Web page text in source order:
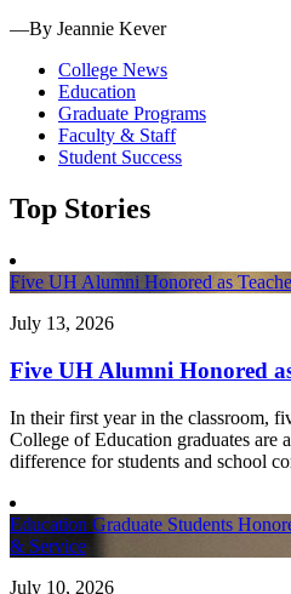
—By Jeannie Kever
College News
Education
Graduate Programs
Faculty & Staff
Student Success
Top Stories
Five UH Alumni Honored as
July 13, 2026
Five UH Alumni Honored
In their first year in the classroom,
College of Education graduates are
difference for students and school
Education Graduate Students
& Service
July 10, 2026